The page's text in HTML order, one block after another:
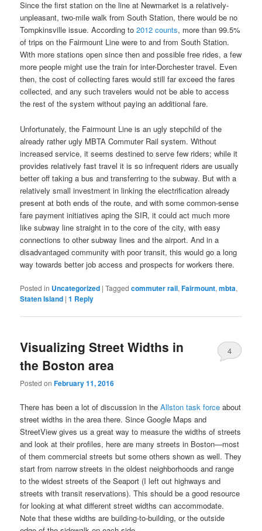
Since the first station on the line at Newmarket is a relatively-
unpleasant, two-mile walk from South Station, there would be no
Tompkinsville issue. According to2012 counts, more than 99.5%
of trips on the Fairmount Line were to and from South Station.
With more stations open since then and possible free rides, a few
more people might use the train for inter-Dorchester travel. Even
then, the cost of collecting fares would still far exceed the fares
collected, and any such travelers would not be able to access
the rest of the system without paying an additional fare.
Unfortunately, the Fairmount Line is an ugly stepchild of the
already rather ugly MBTA Commuter Rail system. Without
increased service, it seems destined to serve few riders; while it
provides relatively fast travel it is so infrequent riders are usually
better off taking a bus and transferring to the subway. But with a
relatively small investment in linking the electrification already
present at both ends of the route, and with some common-sense
fare payment initiatives aping the SIR, it could act much more
like subway line straight in to the core of the city, with easy
connections to other subway lines and the airport. And in a
disadvantaged community with poor transit, this would go a long
way towards better job access and prospects for workers there.
Posted in Uncategorized |Tagged commuter rail,Fairmount,mbta,
Staten Island |1 Reply
Visualizing Street Widths in
the Boston area
Posted onFebruary 11, 2016
4
There has been a lot of discussion in theAllston task force about
street widths in the area there. Since Google Maps and
StreetView gives us a great way to measure the widths of streets
and look at their profiles, here are many streets in Boston—most
of them commercial streets but some others shown as well. They
start from narrow streets in the oldest neighborhoods and range
to the widest streets of the Seaport (I left out highways and
streets with transit reservations). This should be a good resource
for looking at what different street widths can accommodate.
Note that these widths are building-to-building, or the outside